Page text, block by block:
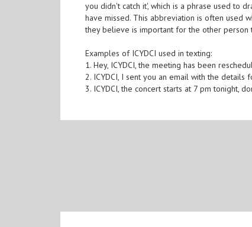
you didn't catch it', which is a phrase used to
have missed. This abbreviation is often used
they believe is important for the other person
Examples of ICYDCI used in texting:
1. Hey, ICYDCI, the meeting has been
2. ICYDCI, I sent you an email with the details
3. ICYDCI, the concert starts at 7 pm tonight,